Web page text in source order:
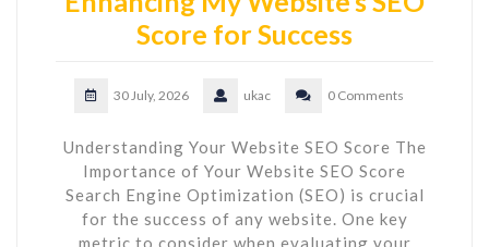
Score for Success
30 July, 2026 ukac 0 Comments
Understanding Your Website SEO Score The
Importance of Your Website SEO Score
Search Engine Optimization (SEO) is crucial
for the success of any website. One key
metric to consider when evaluating your